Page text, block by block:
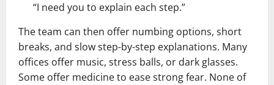
“I need you to explain each step.”
The team can then offer numbing options, short
breaks, and slow step-by-step explanations. Many
offices offer music, stress balls, or dark glasses.
Some offer medicine to ease strong fear. None of